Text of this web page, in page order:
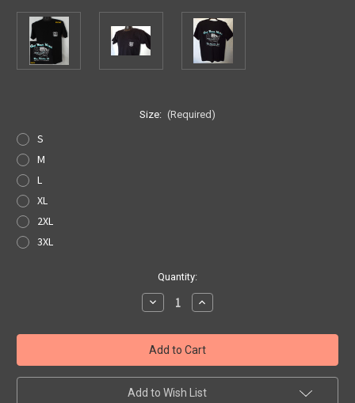
Size: (Required)
S
M
L
XL
2XL
3XL
Quantity:
Decrease
Quantity
Black
Get
Your
Kicks
Map
Pocket
Increase
Quantity
Black
Get
Your
Kicks
Map
Pocket
Add to Wish List